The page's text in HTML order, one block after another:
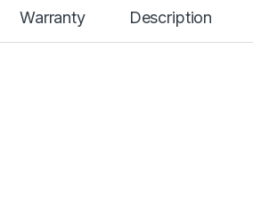
Warranty Description